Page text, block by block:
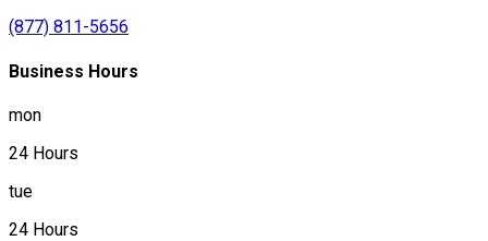
(877) 811-5656
Business Hours
mon
24 Hours
tue
24 Hours